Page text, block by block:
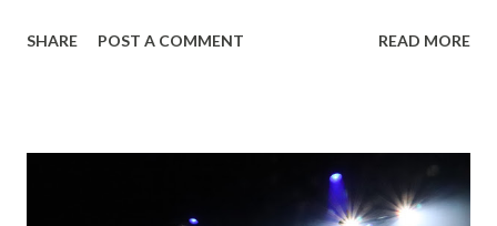
Flickr.
SHARE POST A COMMENT READ MORE